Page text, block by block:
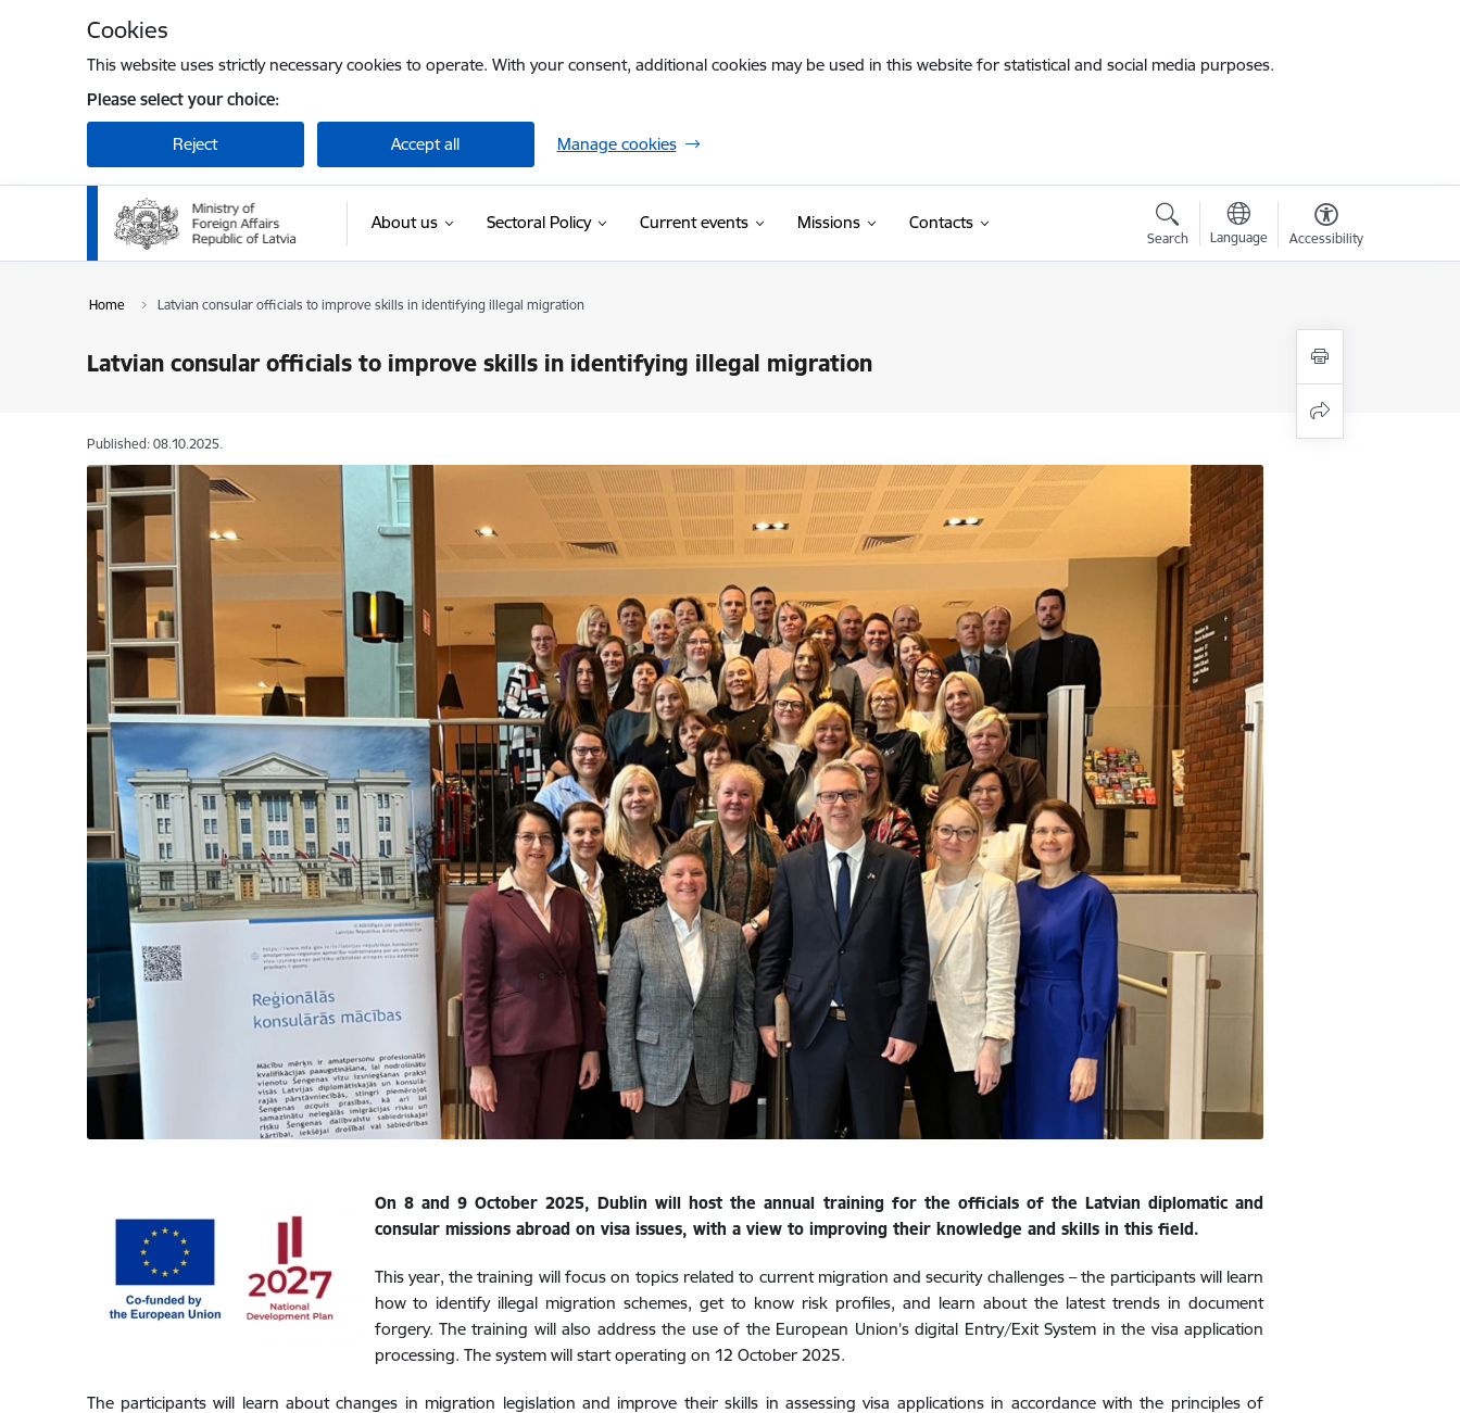
Cookies
This website uses strictly necessary cookies to operate. With your consent, additional cookies may be used in this website for statistical and social media purposes.
Please select your choice:
Reject Accept all Manage cookies
About us Sectoral Policy Current events Missions Contacts
Search Language Accessibility
Home Latvian consular officials to improve skills in identifying illegal migration
Latvian consular officials to improve skills in identifying illegal migration
Published: 08.10.2025.
On 8 and 9 October 2025, Dublin will host the annual training for the officials of the Latvian diplomatic and
consular missions abroad on visa issues, with a view to improving their knowledge and skills in this field.
This year, the training will focus on topics related to current migration and security challenges – the participants will learn
how to identify illegal migration schemes, get to know risk profiles, and learn about the latest trends in document
forgery. The training will also address the use of the European Union’s digital Entry/Exit System in the visa application
processing. The system will start operating on 12 October 2025.
The participants will learn about changes in migration legislation and improve their skills in assessing visa applications in accordance with the principles of